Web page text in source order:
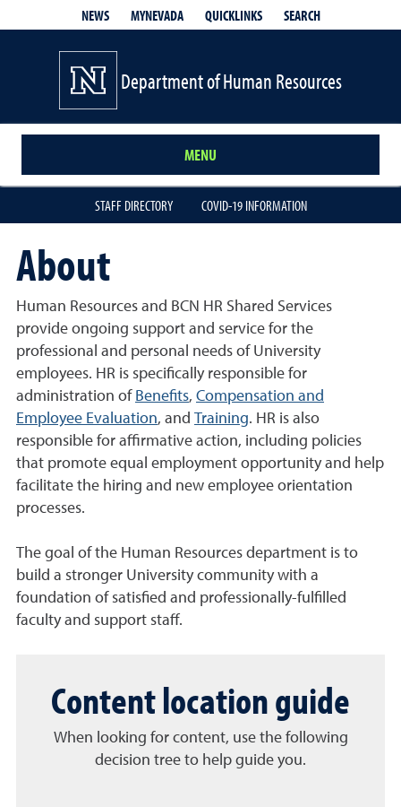
NEWS MYNEVADA QUICKLINKS SEARCH
Department of Human Resources
MENU
STAFF DIRECTORY COVID-19 INFORMATION
About
Human Resources and BCN HR Shared Services
provide ongoing support and service for the
professional and personal needs of University
employees. HR is specifically responsible for
administration of Benefits, Compensation and
Employee Evaluation, and Training. HR is also
responsible for affirmative action, including policies
that promote equal employment opportunity and help
facilitate the hiring and new employee orientation
processes.
The goal of the Human Resources department is to
build a stronger University community with a
foundation of satisfied and professionally-fulfilled
faculty and support staff.
Content location guide
When looking for content, use the following
decision tree to help guide you.